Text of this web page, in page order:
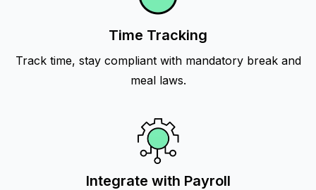
Time Tracking
Track time, stay compliant with mandatory break and
meal laws.
Integrate with Payroll